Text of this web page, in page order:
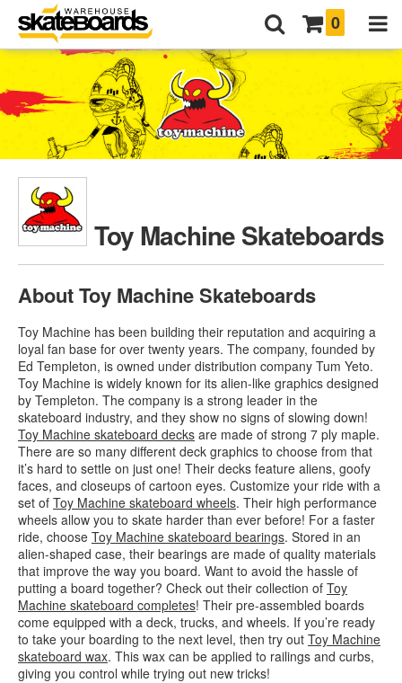
0
Toy Machine Skateboards
About Toy Machine Skateboards
Toy Machine has been building their reputation and acquiring a
loyal fan base for over twenty years. The company, founded by
Ed Templeton, is owned under distribution company Tum Yeto.
Toy Machine is widely known for its alien-like graphics designed
by Templeton. The company is a strong leader in the
skateboard industry, and they show no signs of slowing down!
Toy Machine skateboard decks are made of strong 7 ply maple.
There are so many different deck graphics to choose from that
it’s hard to settle on just one! Their decks feature aliens, goofy
faces, and closeups of cartoon eyes. Customize your ride with a
set of Toy Machine skateboard wheels. Their high performance
wheels allow you to skate harder than ever before! For a faster
ride, choose Toy Machine skateboard bearings. Stored in an
alien-shaped case, their bearings are made of quality materials
that improve the way you board. Want to avoid the hassle of
putting a board together? Check out their collection of Toy
Machine skateboard completes! Their pre-assembled boards
come equipped with a deck, trucks, and wheels. If you’re ready
to take your boarding to the next level, then try out Toy Machine
skateboard wax. This wax can be applied to railings and curbs,
giving you control while trying out new tricks!